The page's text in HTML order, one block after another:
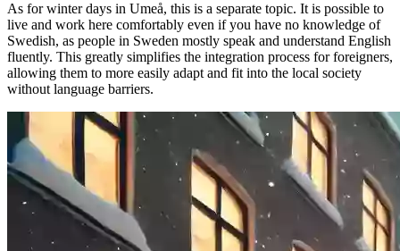
As for winter days in Umeå, this is a separate topic. It is possible to
live and work here comfortably even if you have no knowledge of
Swedish, as people in Sweden mostly speak and understand English
fluently. This greatly simplifies the integration process for foreigners,
allowing them to more easily adapt and fit into the local society
without language barriers.